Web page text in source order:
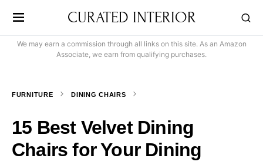
CURATED INTERIOR
We may earn a commission through all links on this site. As an Amazon
Associate, we earn from qualifying purchases.
FURNITURE DINING CHAIRS
15 Best Velvet Dining
Chairs for Your Dining